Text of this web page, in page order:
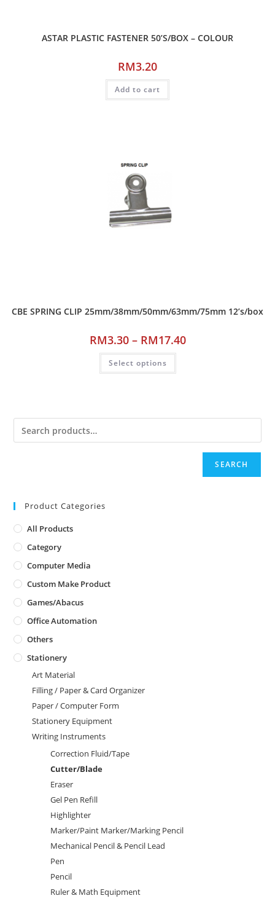
ASTAR PLASTIC FASTENER 50’S/BOX – COLOUR
RM3.20
Add to cart
CBE SPRING CLIP 25mm/38mm/50mm/63mm/75mm 12’s/box
RM3.30 – RM17.40
Select options
SEARCH
Product Categories
All Products
Category
Computer Media
Custom Make Product
Games/Abacus
Office Automation
Others
Stationery
Art Material
Filling / Paper & Card Organizer
Paper / Computer Form
Stationery Equipment
Writing Instruments
Correction Fluid/Tape
Cutter/Blade
Eraser
Gel Pen Refill
Highlighter
Marker/Paint Marker/Marking Pencil
Mechanical Pencil & Pencil Lead
Pen
Pencil
Ruler & Math Equipment